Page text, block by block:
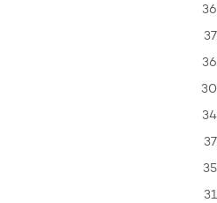
36
37
36
30
34
37
35
31